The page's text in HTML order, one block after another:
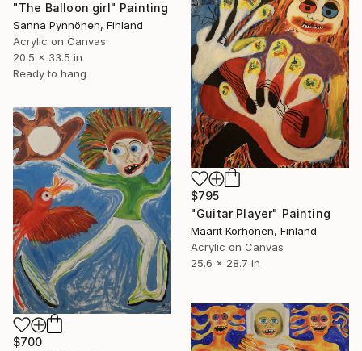
"The Balloon girl" Painting
Sanna Pynnönen, Finland
Acrylic on Canvas
20.5 x 33.5 in
Ready to hang
$795
"Guitar Player" Painting
Maarit Korhonen, Finland
Acrylic on Canvas
25.6 x 28.7 in
$700